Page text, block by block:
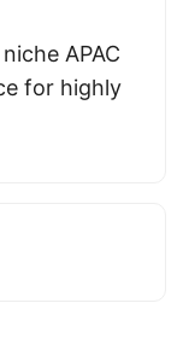
APAC
for highly